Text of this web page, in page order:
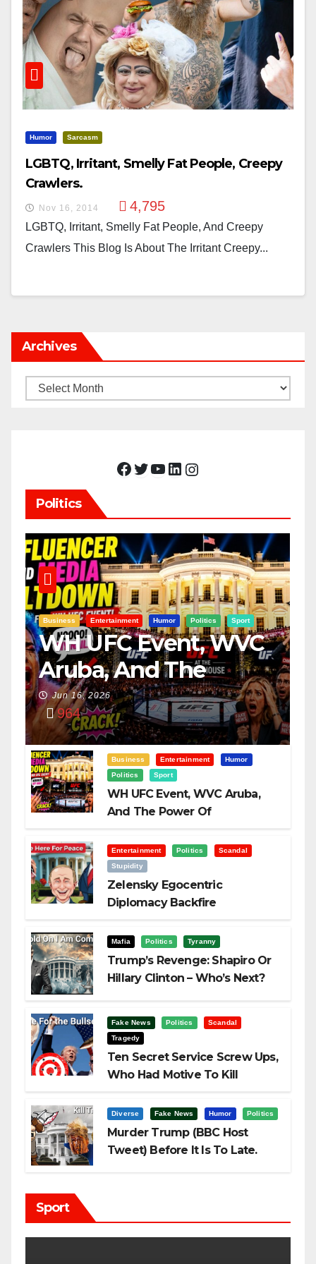
Humor Sarcasm
LGBTQ, Irritant, Smelly Fat People, Creepy
Crawlers.
Nov 16, 2014 4,795
LGBTQ, Irritant, Smelly Fat People, And Creepy
Crawlers This Blog Is About The Irritant Creepy...
Archives
Archives
Facebook Twitter YouTube LinkedIn Instagram
Politics
Business Entertainment Humor Politics Sport
WH UFC Event, WVC
Aruba, And The
Power Of
Visualization
Jun 16, 2026
964
Business Entertainment
Humor
Politics
Sport
WH UFC Event, WVC Aruba,
And The Power Of
Entertainment Politics
Scandal
Stupidity
Zelensky Egocentric
Diplomacy Backfire
Mafia Politics Tyranny
Trump’s Revenge: Shapiro Or
Hillary Clinton – Who’s Next?
Fake News Politics
Scandal
Tragedy
Ten Secret Service Screw Ups,
Who Had Motive To Kill
Diverse Fake News Humor Politics
Murder Trump (BBC Host
Tweet) Before It Is To Late.
Sport